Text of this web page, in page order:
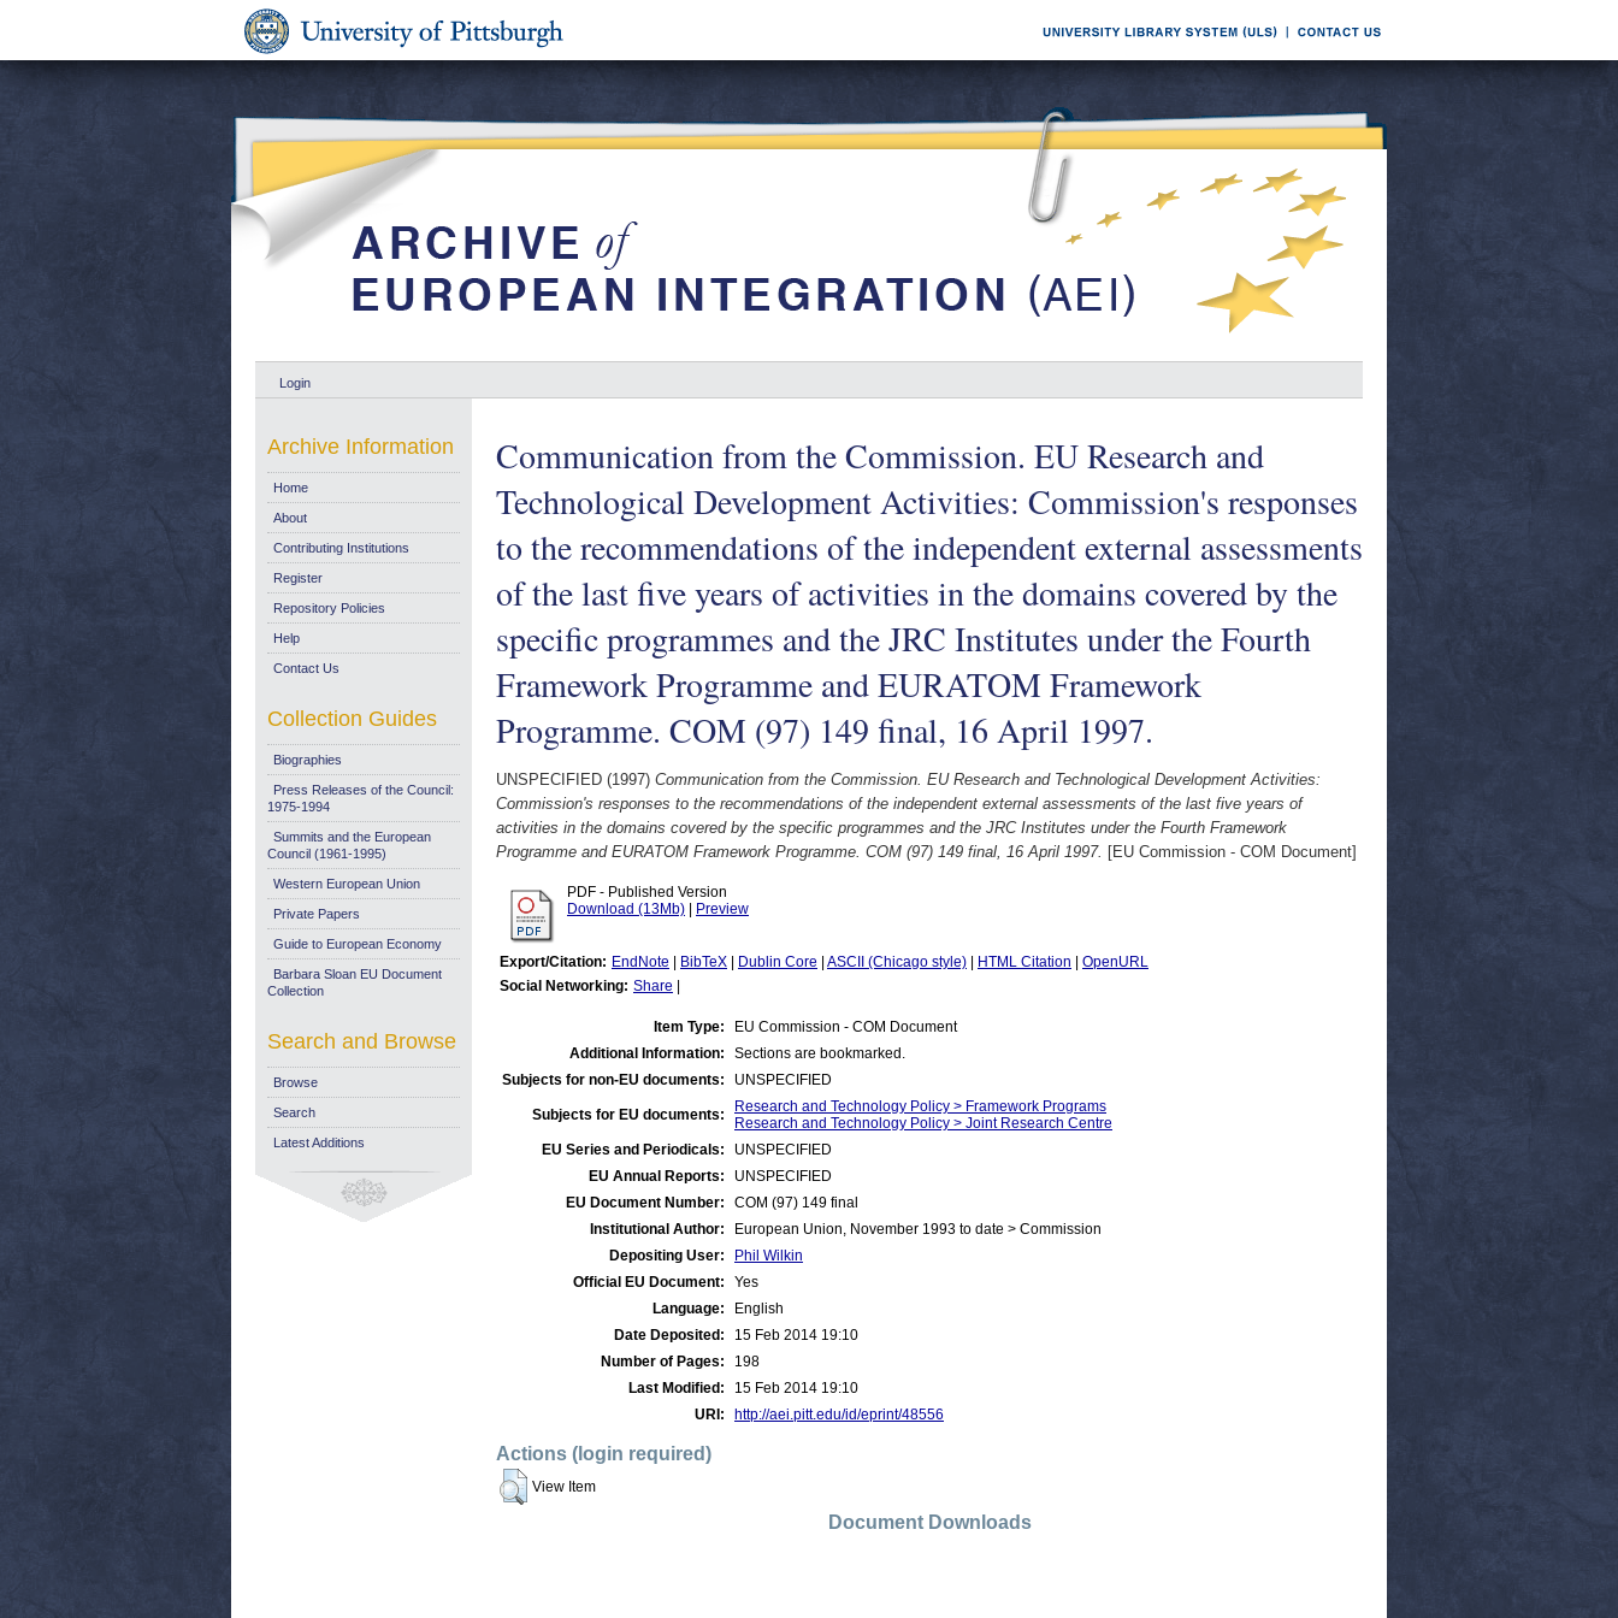
Login
Communication from the Commission. EU Research and
Technological Development Activities: Commission's responses
to the recommendations of the independent external assessments
of the last five years of activities in the domains covered by the
specific programmes and the JRC Institutes under the Fourth
Framework Programme and EURATOM Framework
Programme. COM (97) 149 final, 16 April 1997.
UNSPECIFIED (1997) Communication from the Commission. EU Research and Technological Development Activities:
Commission's responses to the recommendations of the independent external assessments of the last five years of
activities in the domains covered by the specific programmes and the JRC Institutes under the Fourth Framework
Programme and EURATOM Framework Programme. COM (97) 149 final, 16 April 1997. [EU Commission - COM Document]
PDF - Published Version
Download (13Mb)
Preview
Export/Citation: EndNote BibTeX Dublin Core ASCII (Chicago style) HTML Citation
OpenURL
Social Networking: Share
Item Type:
EU Commission - COM Document
Additional Information:
Sections are bookmarked.
Subjects for non-EU documents:
UNSPECIFIED
Subjects for EU documents:
Research and Technology Policy > Framework Programs
Research and Technology Policy > Joint Research Centre
EU Series and Periodicals:
UNSPECIFIED
EU Annual Reports:
UNSPECIFIED
EU Document Number:
COM (97) 149 final
Institutional Author:
European Union, November 1993 to date > Commission
Depositing User:
Phil Wilkin
Official EU Document:
Yes
Language:
English
Date Deposited:
15 Feb 2014 19:10
Number of Pages:
198
Last Modified:
15 Feb 2014 19:10
URI:
http://aei.pitt.edu/id/eprint/48556
Actions (login required)
View Item
Document Downloads
Archive Information
Home
About
Contributing Institutions
Register
Repository Policies
Help
Contact Us
Collection Guides
Biographies
Press Releases of the Council:
1975-1994
Summits and the European
Council (1961-1995)
Western European Union
Private Papers
Guide to European Economy
Barbara Sloan EU Document
Collection
Search and Browse
Browse
Search
Latest Additions